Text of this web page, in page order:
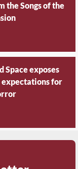
the Songs of the
Space exposes
for